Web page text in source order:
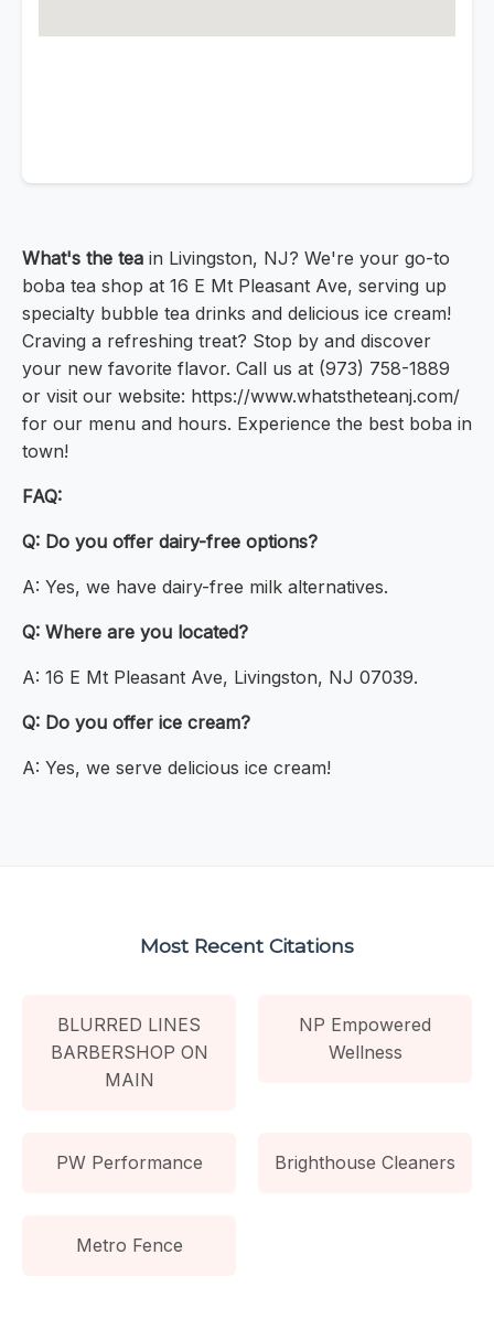
What's the tea in Livingston, NJ? We're your go-to
boba tea shop at 16 E Mt Pleasant Ave, serving up
specialty bubble tea drinks and delicious ice cream!
Craving a refreshing treat? Stop by and discover
your new favorite flavor. Call us at (973) 758-1889
or visit our website: https://www.whatstheteanj.com/
for our menu and hours. Experience the best boba in
town!
FAQ:
Q: Do you offer dairy-free options?
A: Yes, we have dairy-free milk alternatives.
Q: Where are you located?
A: 16 E Mt Pleasant Ave, Livingston, NJ 07039.
Q: Do you offer ice cream?
A: Yes, we serve delicious ice cream!
Most Recent Citations
BLURRED LINES
BARBERSHOP ON
MAIN
NP Empowered
Wellness
PW Performance Brighthouse Cleaners
Metro Fence